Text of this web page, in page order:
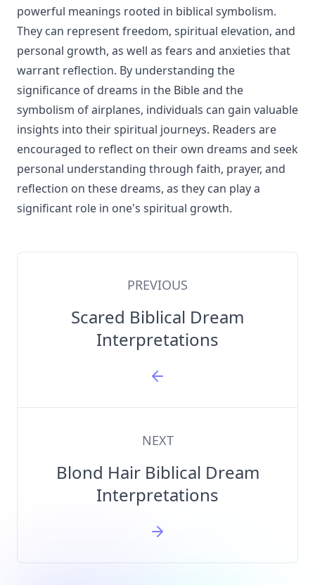
powerful meanings rooted in biblical symbolism.
They can represent freedom, spiritual elevation, and
personal growth, as well as fears and anxieties that
warrant reflection. By understanding the
significance of dreams in the Bible and the
symbolism of airplanes, individuals can gain valuable
insights into their spiritual journeys. Readers are
encouraged to reflect on their own dreams and seek
personal understanding through faith, prayer, and
reflection on these dreams, as they can play a
significant role in one's spiritual growth.
PREVIOUS
Scared Biblical Dream
Interpretations
NEXT
Blond Hair Biblical Dream
Interpretations